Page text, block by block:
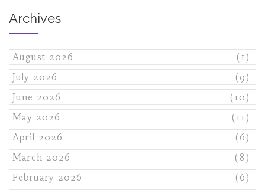
Archives
August 2026
(1)
July 2026
(9)
June 2026
(10)
May 2026
(11)
April 2026
(6)
March 2026
(8)
February 2026
(6)